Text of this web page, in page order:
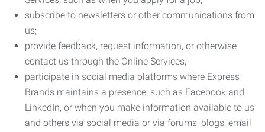
subscribe to newsletters or other communications from
us;
provide feedback, request information, or otherwise
contact us through the Online Services;
participate in social media platforms where Express
Brands maintains a presence, such as Facebook and
LinkedIn, or when you make information available to us
and others via social media or via forums, blogs, email